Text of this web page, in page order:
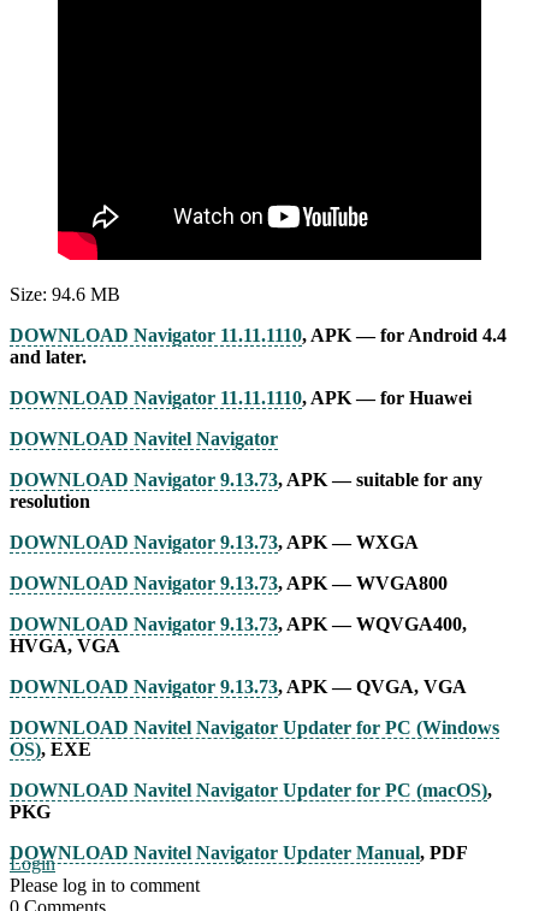
Size: 94.6 MB
DOWNLOAD Navigator 11.11.1110, APK — for Android 4.4
and later.
DOWNLOAD Navigator 11.11.1110, APK — for Huawei
DOWNLOAD Navitel Navigator
DOWNLOAD Navigator 9.13.73, APK — suitable for any
resolution
DOWNLOAD Navigator 9.13.73, APK — WXGA
DOWNLOAD Navigator 9.13.73, APK — WVGA800
DOWNLOAD Navigator 9.13.73, APK — WQVGA400,
HVGA, VGA
DOWNLOAD Navigator 9.13.73, APK — QVGA, VGA
DOWNLOAD Navitel Navigator Updater for PC (Windows
OS), EXE
DOWNLOAD Navitel Navigator Updater for PC (macOS),
PKG
DOWNLOAD Navitel Navigator Updater Manual, PDF
Login
Please log in to comment
0 Comments